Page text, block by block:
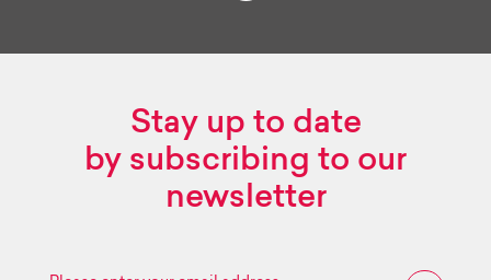
Stay up to date
by subscribing to our
newsletter